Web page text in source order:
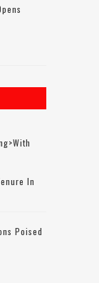
In
Poised